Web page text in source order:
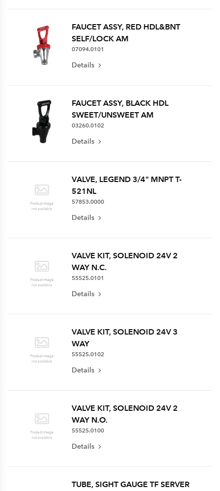
FAUCET ASSY, RED HDL&BNT
SELF/LOCK AM
07094.0101
Details
FAUCET ASSY, BLACK HDL
SWEET/UNSWEET AM
03260.0102
Details
VALVE, LEGEND 3/4" MNPT T-
521NL
57853.0000
Details
VALVE KIT, SOLENOID 24V 2
WAY N.C.
55525.0101
Details
VALVE KIT, SOLENOID 24V 3
WAY
55525.0102
Details
VALVE KIT, SOLENOID 24V 2
WAY N.O.
55525.0100
Details
TUBE, SIGHT GAUGE TF SERVER